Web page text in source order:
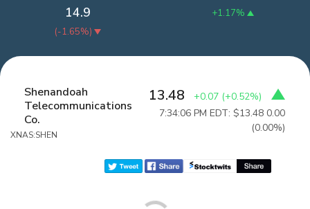
+1.17%
14.9
(-1.65%)
Shenandoah
Telecommunications
Co.
XNAS:SHEN
13.48 +0.07 (+0.52%)
7:34:06 PM EDT: $13.48 0.00
(0.00%)